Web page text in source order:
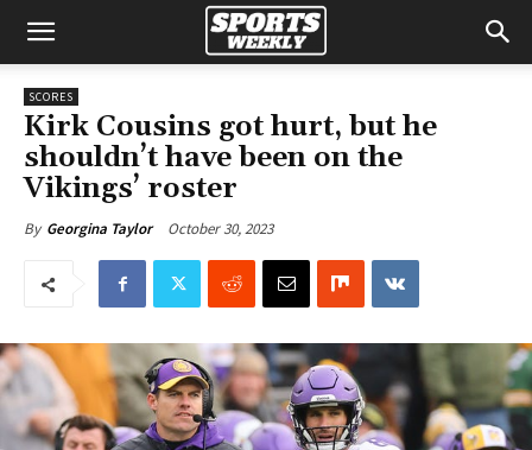
SCORES
Kirk Cousins got hurt, but he
shouldn’t have been on the
Vikings’ roster
By Georgina Taylor October 30, 2023